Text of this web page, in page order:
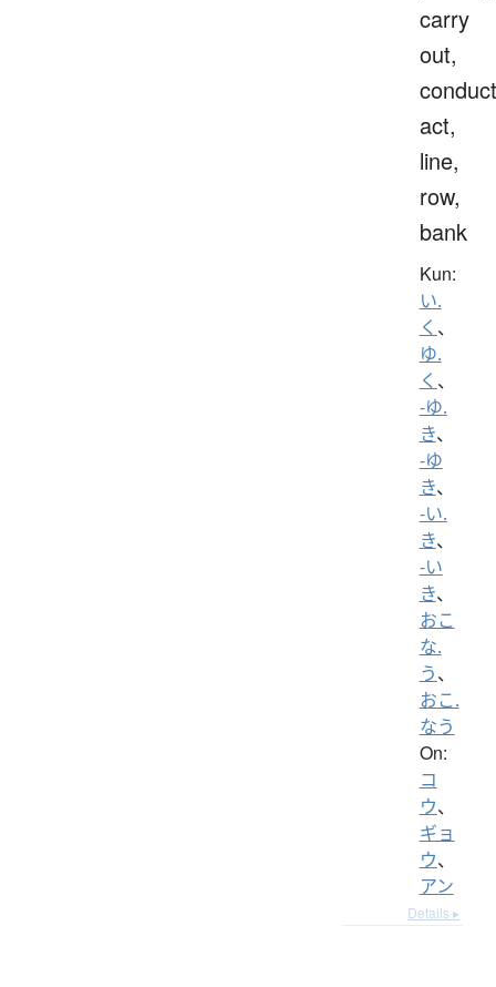
carry
out,
act,
line,
row,
bank
Kun:
い.
く 、
ゆ.
く 、
-ゆ.
き、
-ゆ
き、
-い.
き、
-い
き、
おこ
な.
う、
おこ.
なう
On:
コ
ウ、
ギョ
ウ、
アン
Details ▸